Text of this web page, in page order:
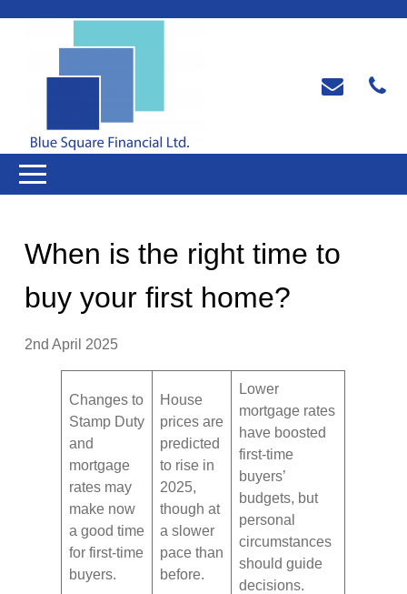
When is the right time to
buy your first home?
2nd April 2025
Changes to
Stamp Duty
and
mortgage
rates may
make now
a good time
for first-time
buyers.
House
prices are
predicted
to rise in
2025,
though at
a slower
pace than
before.
Lower
mortgage rates
have boosted
first-time
buyers’
budgets, but
personal
circumstances
should guide
decisions.